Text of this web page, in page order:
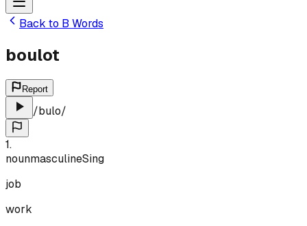
Back to B Words
boulot
Report
/bulo/
1.
nounmasculineSing
job
work